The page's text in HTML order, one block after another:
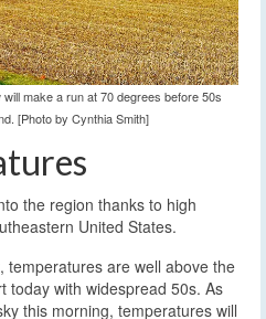
make a run at 70 degrees before 50s
[Photo by Cynthia Smith]
the region thanks to high
United States.
temperatures are well above the
today with widespread 50s. As
this morning, temperatures will